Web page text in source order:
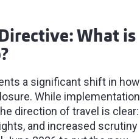
What is
a significant shift in how
While implementation
direction of travel is clear:
and increased scrutiny